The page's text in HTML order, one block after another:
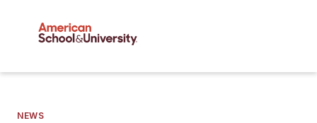
NEWS